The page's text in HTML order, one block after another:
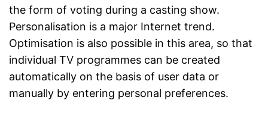
the form of voting during a casting show.
Personalisation is a major Internet trend.
Optimisation is also possible in this area, so that
individual TV programmes can be created
automatically on the basis of user data or
manually by entering personal preferences.